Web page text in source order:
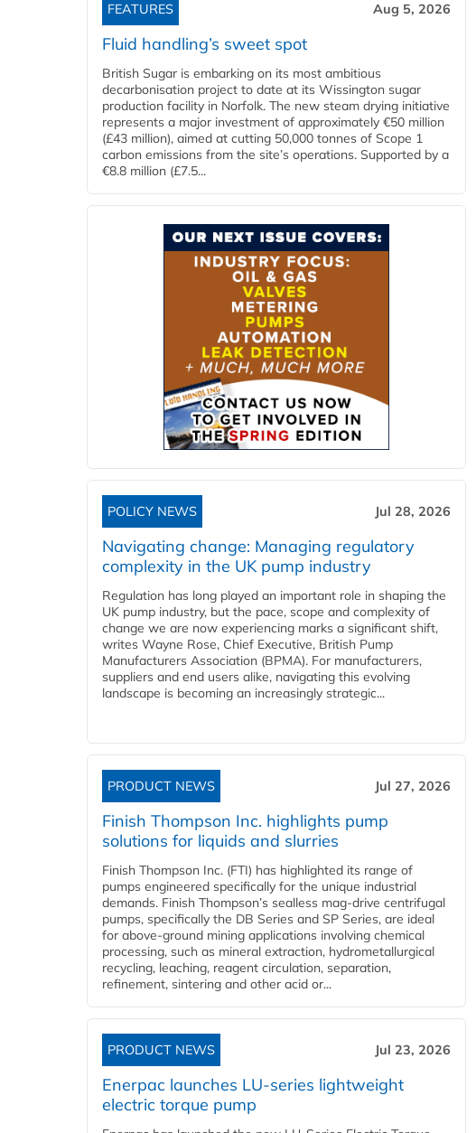
FEATURES Aug 5, 2026
Fluid handling’s sweet spot
British Sugar is embarking on its most ambitious
decarbonisation project to date at its Wissington sugar
production facility in Norfolk. The new steam drying initiative
represents a major investment of approximately €50 million
(£43 million), aimed at cutting 50,000 tonnes of Scope 1
carbon emissions from the site’s operations. Supported by a
€8.8 million (£7.5...
POLICY NEWS Jul 28, 2026
Navigating change: Managing regulatory
complexity in the UK pump industry
Regulation has long played an important role in shaping the
UK pump industry, but the pace, scope and complexity of
change we are now experiencing marks a significant shift,
writes Wayne Rose, Chief Executive, British Pump
Manufacturers Association (BPMA). For manufacturers,
suppliers and end users alike, navigating this evolving
landscape is becoming an increasingly strategic...
PRODUCT NEWS Jul 27, 2026
Finish Thompson Inc. highlights pump
solutions for liquids and slurries
Finish Thompson Inc. (FTI) has highlighted its range of
pumps engineered specifically for the unique industrial
demands. Finish Thompson’s sealless mag-drive centrifugal
pumps, specifically the DB Series and SP Series, are ideal
for above-ground mining applications involving chemical
processing, such as mineral extraction, hydrometallurgical
recycling, leaching, reagent circulation, separation,
refinement, sintering and other acid or...
PRODUCT NEWS Jul 23, 2026
Enerpac launches LU-series lightweight
electric torque pump